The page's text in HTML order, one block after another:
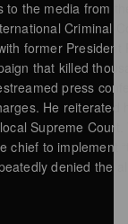
the media from
Criminal
former
that killed
press
He
Supreme
chief to implement
denied the